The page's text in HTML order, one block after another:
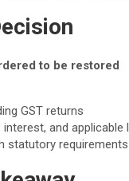
to be restored
GST returns
and applicable
statutory requirements